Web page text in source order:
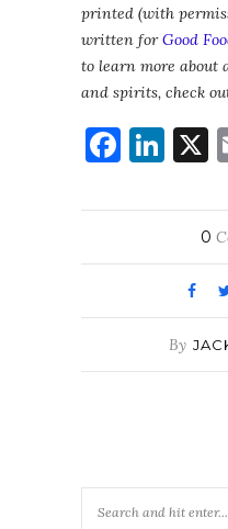
printed (with
written forGood
to learn more about
and spirits, check
0
By